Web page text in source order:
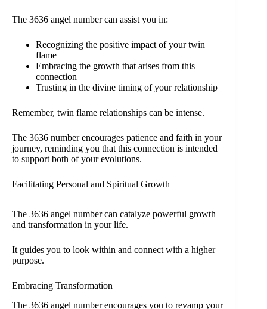
The 3636 angel number can assist you in:
Recognizing the positive impact of your twin
flame
Embracing the growth that arises from this
connection
Trusting in the divine timing of your relationship
Remember, twin flame relationships can be intense.
The 3636 number encourages patience and faith in your
journey, reminding you that this connection is intended
to support both of your evolutions.
Facilitating Personal and Spiritual Growth
The 3636 angel number can catalyze powerful growth
and transformation in your life.
It guides you to look within and connect with a higher
purpose.
Embracing Transformation
The 3636 angel number encourages you to revamp your